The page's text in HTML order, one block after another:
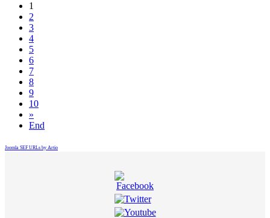
1
2
3
4
5
6
7
8
9
10
»
End
Joomla SEF URLs by Artio